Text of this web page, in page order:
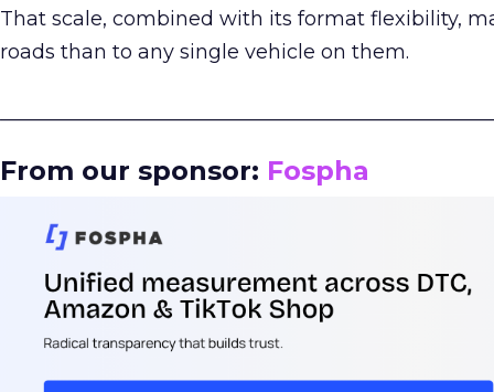
That scale, combined with its format flexibility,
roads than to any single vehicle on them.
From our sponsor: Fospha